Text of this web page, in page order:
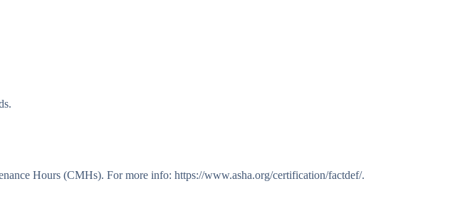
Hours (CMHs). For more info: https://www.asha.org/certification/factdef/.